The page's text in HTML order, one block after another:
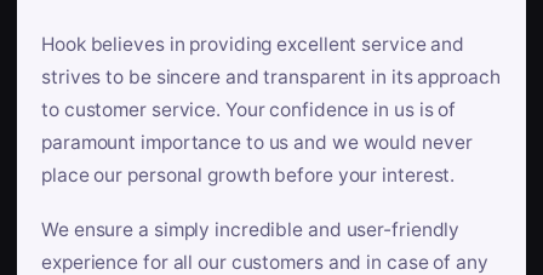
Hook believes in providing excellent service and
strives to be sincere and transparent in its approach
to customer service. Your confidence in us is of
paramount importance to us and we would never
place our personal growth before your interest.
We ensure a simply incredible and user-friendly
experience for all our customers and in case of any